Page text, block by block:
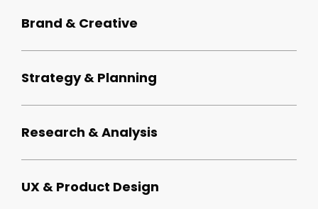
Brand & Creative
Strategy & Planning
Research & Analysis
UX & Product Design